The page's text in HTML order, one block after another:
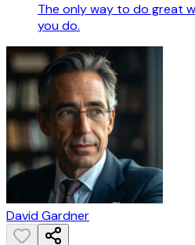
The only way to do great
you do.
David Gardner